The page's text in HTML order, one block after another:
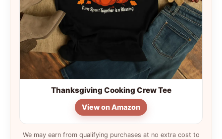
Thanksgiving Cooking Crew Tee
View on Amazon
We may earn from qualifying purchases at no extra cost to